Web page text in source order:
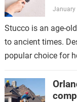
January
Stucco is an age-
to ancient times.
popular choice for